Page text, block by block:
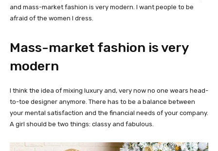
and mass-market fashion is very modern. I want people to be
afraid of the women I dress.
Mass-market fashion is very
modern
I think the idea of mixing luxury and, very now no one wears head-
to-toe designer anymore. There has to be a balance between
your mental satisfaction and the financial needs of your company.
A girl should be two things: classy and fabulous.